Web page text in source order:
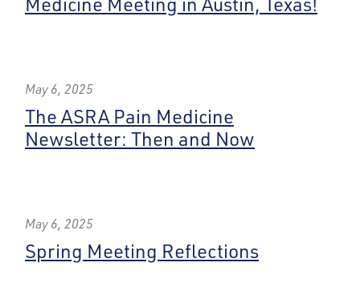
May 6, 2025
The ASRA Pain Medicine
Newsletter: Then and Now
May 6, 2025
Spring Meeting Reflections